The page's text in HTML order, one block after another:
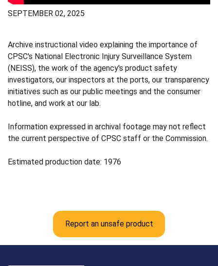
SEPTEMBER 02, 2025
Archive instructional video explaining the importance of
CPSC's National Electronic Injury Surveillance System
(NEISS), the work of the agency's product safety
investigators, our inspectors at the ports, our transparency
initiatives such as our public meetings and the consumer
hotline, and work at our lab.
Information expressed in archival footage may not reflect
the current perspective of CPSC staff or the Commission.
Estimated production date: 1976
Report an unsafe product